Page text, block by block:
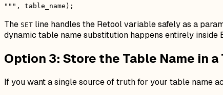
""", table_name);
The SET line handles the Retool variable safely as a
dynamic table name substitution happens entirely
Option 3: Store the Table Name in
If you want a single source of truth for your table name